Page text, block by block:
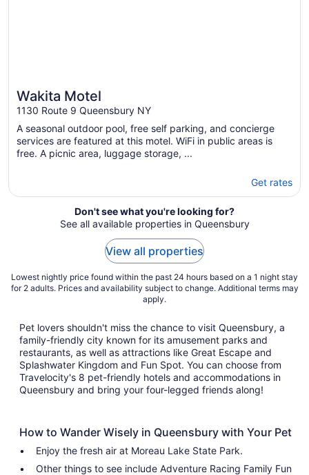
Wakita Motel
1130 Route 9 Queensbury NY
A seasonal outdoor pool, free self parking, and concierge
services are featured at this motel. WiFi in public areas is
free. A picnic area, luggage storage, ...
Get rates
Don't see what you're looking for?
See all available properties in Queensbury
View all properties
Lowest nightly price found within the past 24 hours based on a 1 night stay
for 2 adults. Prices and availability subject to change. Additional terms may
apply.
Pet lovers shouldn't miss the chance to visit Queensbury, a
family-friendly city known for its amusement parks and
restaurants, as well as attractions like Great Escape and
Splashwater Kingdom and Fun Spot. You can choose from
Travelocity's 8 pet-friendly hotels and accommodations in
Queensbury and bring your four-legged friends along!
How to Wander Wisely in Queensbury with Your Pet
Enjoy the fresh air at Moreau Lake State Park.
Other things to see include Adventure Racing Family Fun